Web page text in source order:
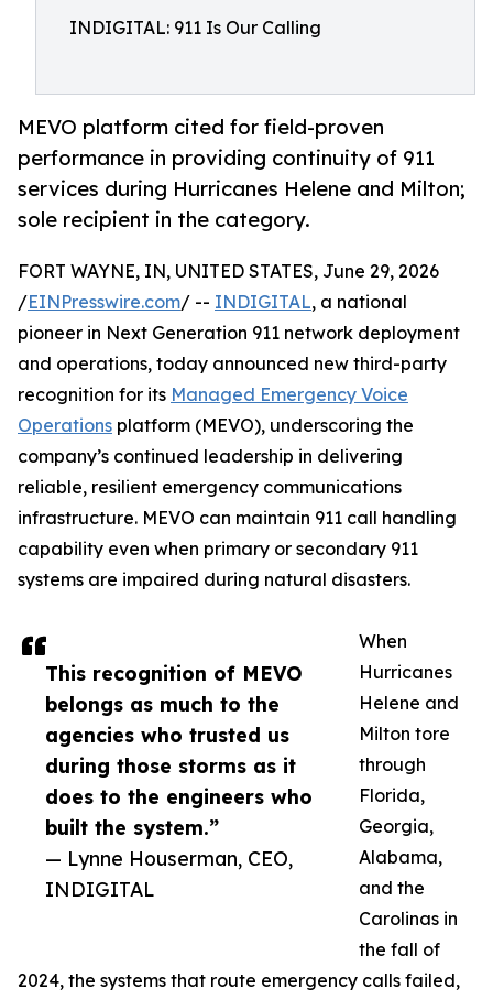
INDIGITAL: 911 Is Our Calling
MEVO platform cited for field-proven
performance in providing continuity of 911
services during Hurricanes Helene and Milton;
sole recipient in the category.
This recognition of MEVO
belongs as much to the
agencies who trusted us
during those storms as it
does to the engineers who
built the system.”
— Lynne Houserman, CEO,
INDIGITAL
FORT WAYNE, IN, UNITED STATES, June 29, 2026
/EINPresswire.com/ -- INDIGITAL, a national
pioneer in Next Generation 911 network deployment
and operations, today announced new third-party
recognition for its Managed Emergency Voice
Operations platform (MEVO), underscoring the
company’s continued leadership in delivering
reliable, resilient emergency communications
infrastructure. MEVO can maintain 911 call handling
capability even when primary or secondary 911
systems are impaired during natural disasters.
When
Hurricanes
Helene and
Milton tore
through
Florida,
Georgia,
Alabama,
and the
Carolinas in
the fall of
2024, the systems that route emergency calls failed,